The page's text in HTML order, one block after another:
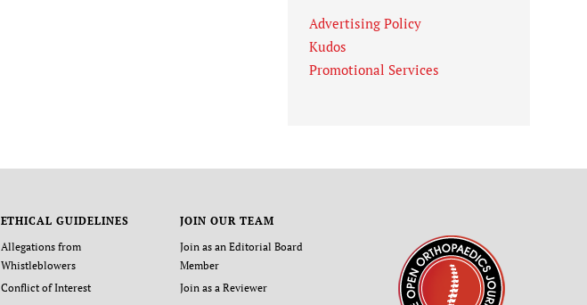
Advertising Policy
Kudos
Promotional Services
ETHICAL GUIDELINES
Allegations from
Whistleblowers
Conflict of Interest
JOIN OUR TEAM
Join as an Editorial Board
Member
Join as a Reviewer